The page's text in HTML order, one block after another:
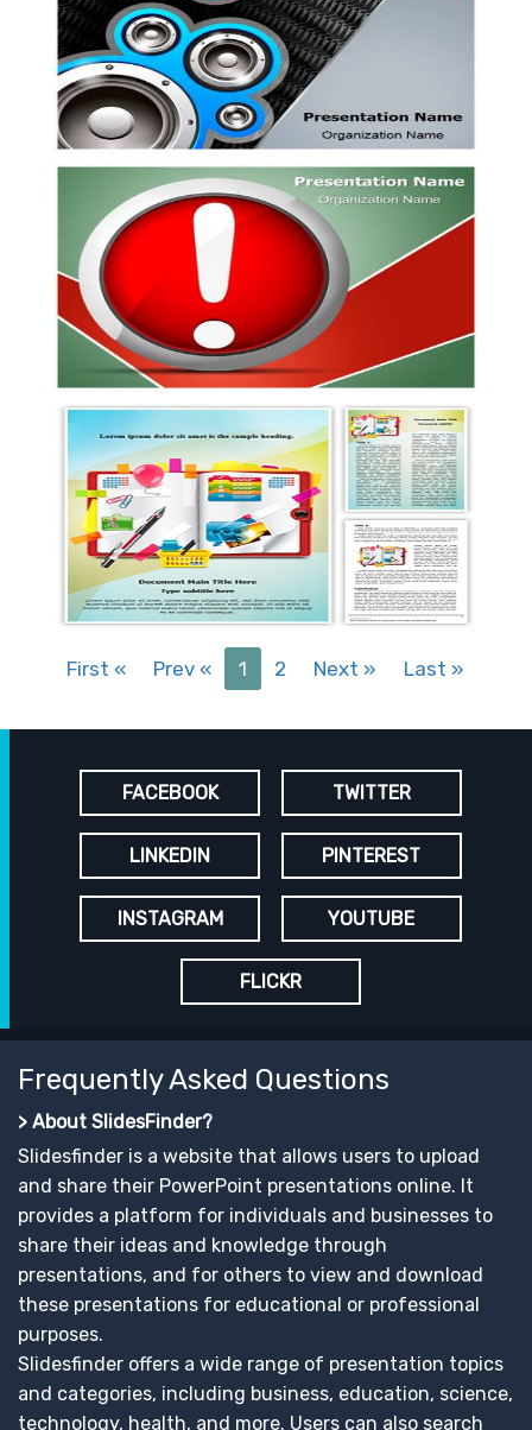
First « Prev « 1 2 Next » Last »
FACEBOOK TWITTER
LINKEDIN PINTEREST
INSTAGRAM YOUTUBE
FLICKR
Frequently Asked Questions
> About SlidesFinder?
Slidesfinder is a website that allows users to upload
and share their PowerPoint presentations online. It
provides a platform for individuals and businesses to
share their ideas and knowledge through
presentations, and for others to view and download
these presentations for educational or professional
purposes.
Slidesfinder offers a wide range of presentation topics
and categories, including business, education, science,
technology, health, and more. Users can also search